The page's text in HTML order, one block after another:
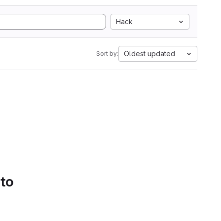
Hack
Sort by: Oldest updated